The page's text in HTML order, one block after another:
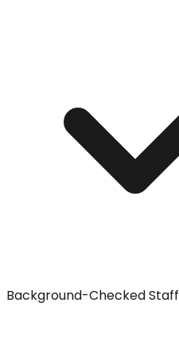
Background-Checked Staff